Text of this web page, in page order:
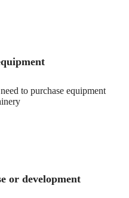
to purchase equipment
or development